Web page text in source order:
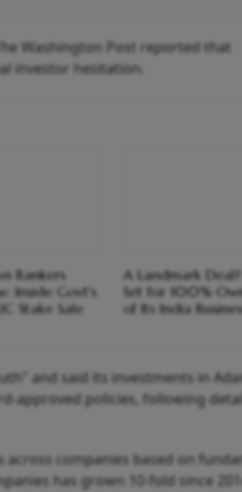
Washington Post reported that
investor hesitation.
Bankers
Inside Govt's
Stake Sale
A Landmark
Set for 100%
of Its India
and said its investments in
approved policies, following
companies based on
has grown 10-fold since